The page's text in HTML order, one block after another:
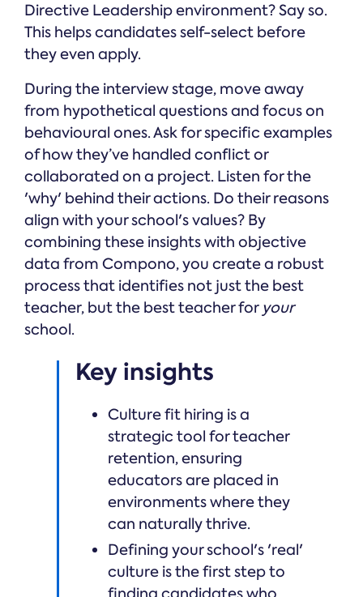
Directive Leadership environment? Say so.
This helps candidates self-select before
they even apply.
During the interview stage, move away
from hypothetical questions and focus on
behavioural ones. Ask for specific examples
of how they’ve handled conflict or
collaborated on a project. Listen for the
'why' behind their actions. Do their reasons
align with your school's values? By
combining these insights with objective
data from Compono, you create a robust
process that identifies not just the best
teacher, but the best teacher for your
school.
Key insights
Culture fit hiring is a
strategic tool for teacher
retention, ensuring
educators are placed in
environments where they
can naturally thrive.
Defining your school's 'real'
culture is the first step to